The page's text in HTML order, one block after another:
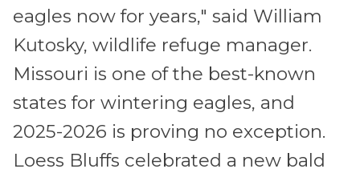
eagles now for years," said William
Kutosky, wildlife refuge manager.
Missouri is one of the best-known
states for wintering eagles, and
2025-2026 is proving no exception.
Loess Bluffs celebrated a new bald